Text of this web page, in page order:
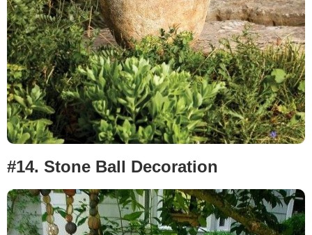
#14. Stone Ball Decoration